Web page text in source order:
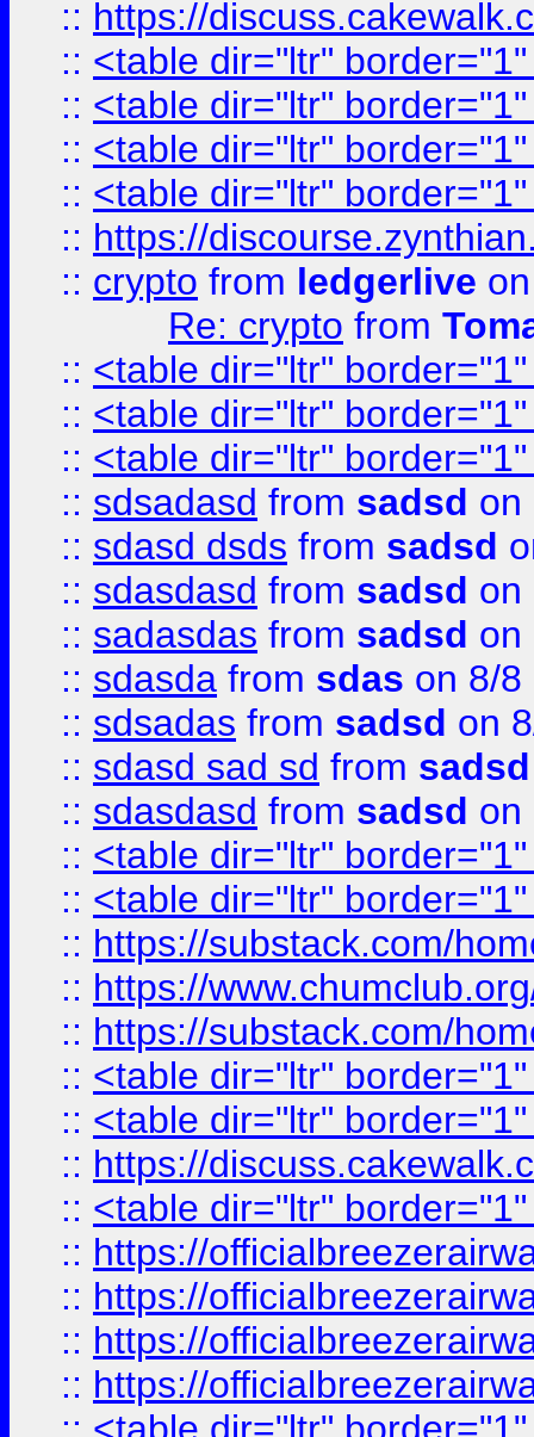
:: https://
:: <table dir="ltr"
:: <table dir="ltr"
:: <table dir="ltr"
:: <table dir="ltr"
:: https://
:: crypto from ledgerlive
Re: crypto from
:: <table dir="ltr"
:: <table dir="ltr"
:: <table dir="ltr"
:: sdsadasd from sadsd on
:: sdasd dsds from sadsd
:: sdasdasd from sadsd on
:: sadasdas from sadsd on
:: sdasda from sdas on 8/8
:: sdsadas from sadsd on
:: sdasd sad sd from sadsd
:: sdasdasd from sadsd on
:: <table dir="ltr"
:: <table dir="ltr"
:: https://substack.com/
:: https://
:: https://substack.com/
:: <table dir="ltr"
:: <table dir="ltr"
:: https://
:: <table dir="ltr"
:: https://
:: https://
:: https://
:: https://